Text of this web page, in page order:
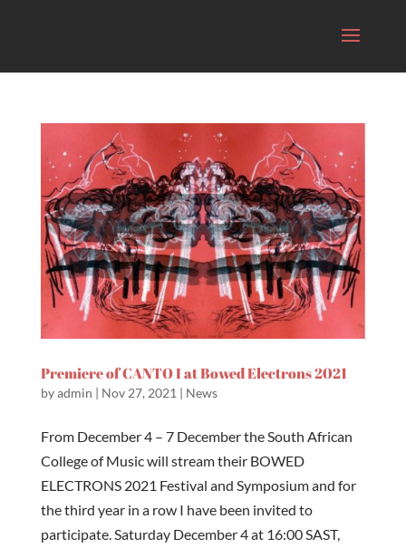
Premiere of CANTO I at Bowed Electrons 2021
byadmin | Nov 27, 2021 | News
From December 4 – 7 December the South African
College of Music will stream their BOWED
ELECTRONS 2021 Festival and Symposium and for
the third year in a row I have been invited to
participate. Saturday December 4 at 16:00 SAST,